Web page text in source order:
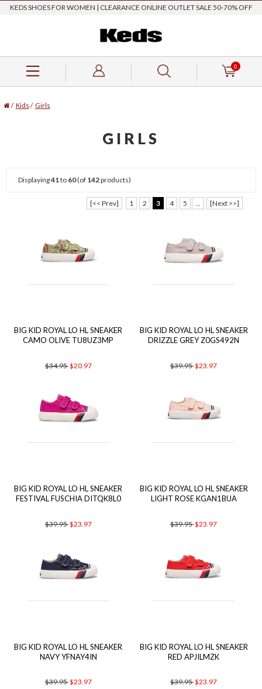
KEDS SHOES FOR WOMEN | CLEARANCE ONLINE OUTLET SALE 50-70% OFF
0
/ Kids / Girls
GIRLS
Displaying41 to 60(of 142products)
[<< Prev] 1 2 3 4 5 [Next >>]
BIG KID ROYAL LO HL SNEAKER
CAMO OLIVE TU8UZ3MP
$34.95$20.97
BIG KID ROYAL LO HL SNEAKER
DRIZZLE GREY Z0GS492N
$39.95$23.97
BIG KID ROYAL LO HL SNEAKER
FESTIVAL FUSCHIA DITQK8L0
$39.95$23.97
BIG KID ROYAL LO HL SNEAKER
LIGHT ROSE KGAN1BUA
$39.95$23.97
BIG KID ROYAL LO HL SNEAKER
NAVY YFNAY4IN
$39.95$23.97
BIG KID ROYAL LO HL SNEAKER
RED APJILMZK
$39.95$23.97